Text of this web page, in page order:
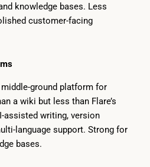
knowledge bases. Less
customer-facing
ground platform for
a wiki but less than Flare’s
assisted writing, version
language support. Strong for
bases.